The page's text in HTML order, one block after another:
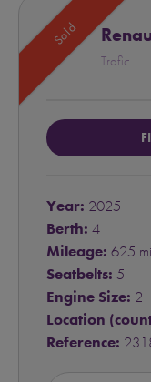
Sold
Trafic
Year: 2025
Berth: 4
Mileage: 625
Seatbelts: 5
Engine Size: 2
Location
Reference: